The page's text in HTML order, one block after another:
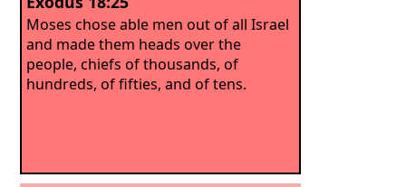
Moses chose able men out of all Israel
and made them heads over the
people, chiefs of thousands, of
hundreds, of fifties, and of tens.